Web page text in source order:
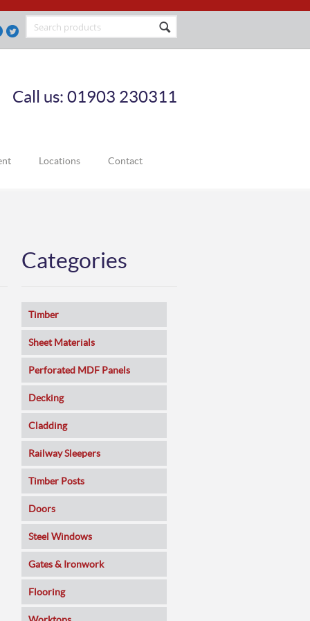
Call us: 01903 230311
Locations Contact
Categories
Timber
Sheet Materials
MDF
Veneered MDF
Plywoods
Pine Panels
Chipboard
SmartPly OSB3
Sundeala
Hardboard / Pegboard
Plasterboard
Perforated MDF Panels
Decking
Cladding
Railway Sleepers
Timber Posts
Doors
Composite
Oak
Pine
Walnut
Steel Windows
Gates & Ironwork
Decking Panels
Garden Arches
Flooring
Solid Wood